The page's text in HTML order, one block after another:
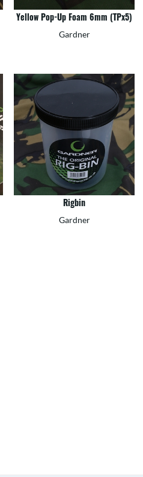
Yellow Pop-Up Foam 6mm (TPx5)
Gardner
Rigbin
Gardner